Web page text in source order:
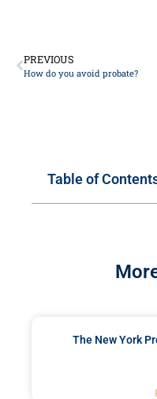
PREVIOUS
How do you avoid probate?
Table of
The New York